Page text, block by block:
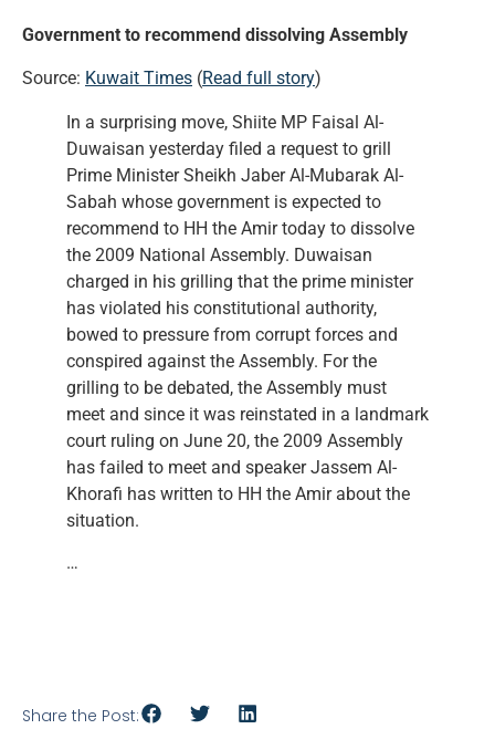
Government to recommend dissolving Assembly
Source: Kuwait Times (Read full story)
In a surprising move, Shiite MP Faisal Al-
Duwaisan yesterday filed a request to grill
Prime Minister Sheikh Jaber Al-Mubarak Al-
Sabah whose government is expected to
recommend to HH the Amir today to dissolve
the 2009 National Assembly. Duwaisan
charged in his grilling that the prime minister
has violated his constitutional authority,
bowed to pressure from corrupt forces and
conspired against the Assembly. For the
grilling to be debated, the Assembly must
meet and since it was reinstated in a landmark
court ruling on June 20, the 2009 Assembly
has failed to meet and speaker Jassem Al-
Khorafi has written to HH the Amir about the
situation.
…
Share the Post: